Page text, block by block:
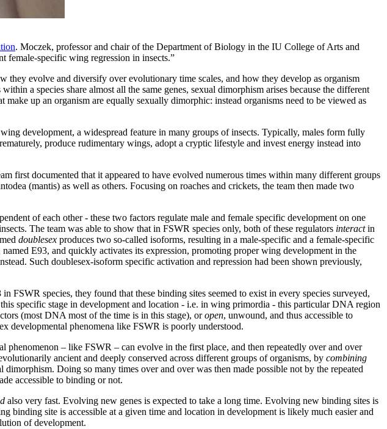
. Moczek, professor and chair of the Department of Biology in the IU College of Arts and
female-specific wing regression in insects.”
they evolve and diversify over evolutionary time scales, and how they develop as organism
a species share almost all the same genes, sexual dimorphism arises because the different
up an organism are equally sexually dimorphic: instead organisms need to be viewed as
development, a widespread feature in many groups of insects. Typically, males form fully
produce rudimentary wings, adopt a cryptic lifestyle and invest energy instead into
first documented that it appeared to have evolved numerous times within many different groups
(mantis) as well as others. Focusing on roaches and crickets, the team then made two
of each other - these two factors regulate male and female specific development on one
The team was able to show that in FSWR species only, both of these regulators interactin
doublesex produces two so-called isoforms, resulting in a male-specific and a female-specific
E93, and quickly activates its expression, promoting proper wing development in the
Such doublesex-isoform specific activation and repression had been shown previously,
species, they found that these binding sites seemed to exist in every species surveyed,
specific stage in development and location - i.e. in wing primordia - this particular DNA region
(most DNA most of the time is in this stage), oropen, unwound, and thus accessible to
developmental phenomena like FSWR is poorly understood.
– like FSWR – can evolve in the first place, and then repeatedly over and over
ancient and deeply conserved across different groups of organisms, by combining
Doing so many times over and over was then made possible not by the repeated
accessible to binding or not.
also very fast. Evolving new genes is expected to take a long time. Evolving new binding sites is
binding site is accessible at a given time and location in development is likely much easier and
of development.